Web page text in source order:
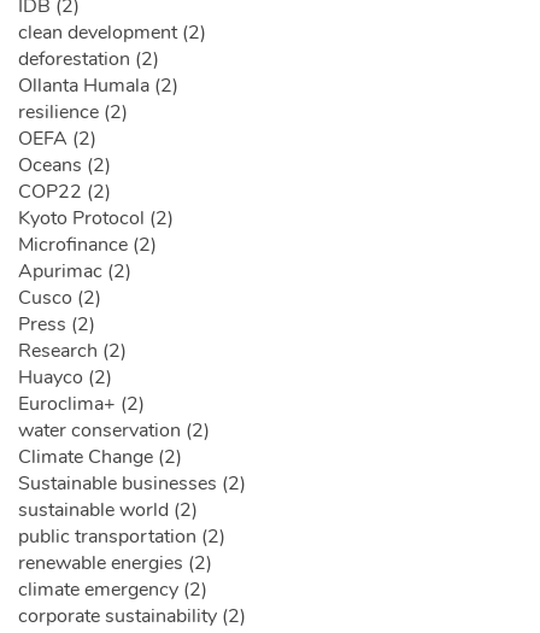
IDB (2)
clean development (2)
deforestation (2)
Ollanta Humala (2)
resilience (2)
OEFA (2)
Oceans (2)
COP22 (2)
Kyoto Protocol (2)
Microfinance (2)
Apurimac (2)
Cusco (2)
Press (2)
Research (2)
Huayco (2)
Euroclima+ (2)
water conservation (2)
Climate Change (2)
Sustainable businesses (2)
sustainable world (2)
public transportation (2)
renewable energies (2)
climate emergency (2)
corporate sustainability (2)